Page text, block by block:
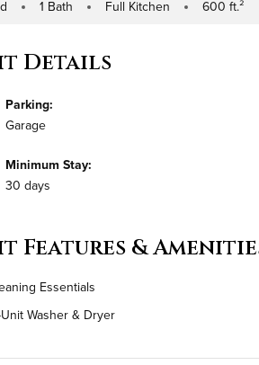
of Bedrooms
Number of Bathrooms
1 Bath Kitchen Type
Full Kitchen Square Footage
600 ft.²
Details
Parking:
Garage
Minimum Stay:
30 days
Features &
Essentials
Washer & Dryer